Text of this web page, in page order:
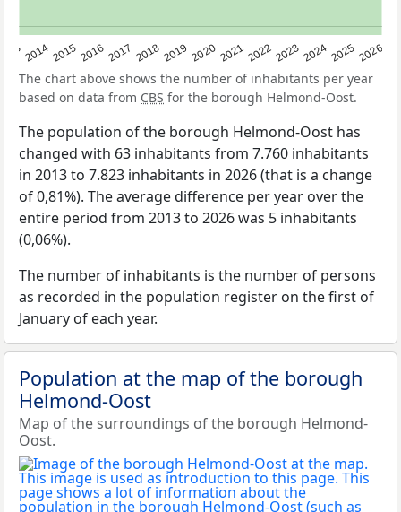
2014201520162017 20182019 2020202120222023202420252026
The chart above shows the number of inhabitants per year
based on data from CBS for the borough Helmond-Oost.
The population of the borough Helmond-Oost has
changed with 63 inhabitants from 7.760 inhabitants
in 2013 to 7.823 inhabitants in 2026 (that is a change
of 0,81%). The average difference per year over the
entire period from 2013 to 2026 was 5 inhabitants
(0,06%).
The number of inhabitants is the number of persons
as recorded in the population register on the first of
January of each year.
Population at the map of the borough
Helmond-Oost
Map of the surroundings of the borough Helmond-
Oost.